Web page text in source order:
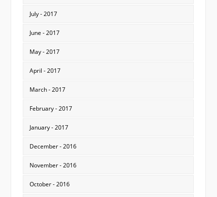
July - 2017
June - 2017
May - 2017
April - 2017
March - 2017
February - 2017
January - 2017
December - 2016
November - 2016
October - 2016